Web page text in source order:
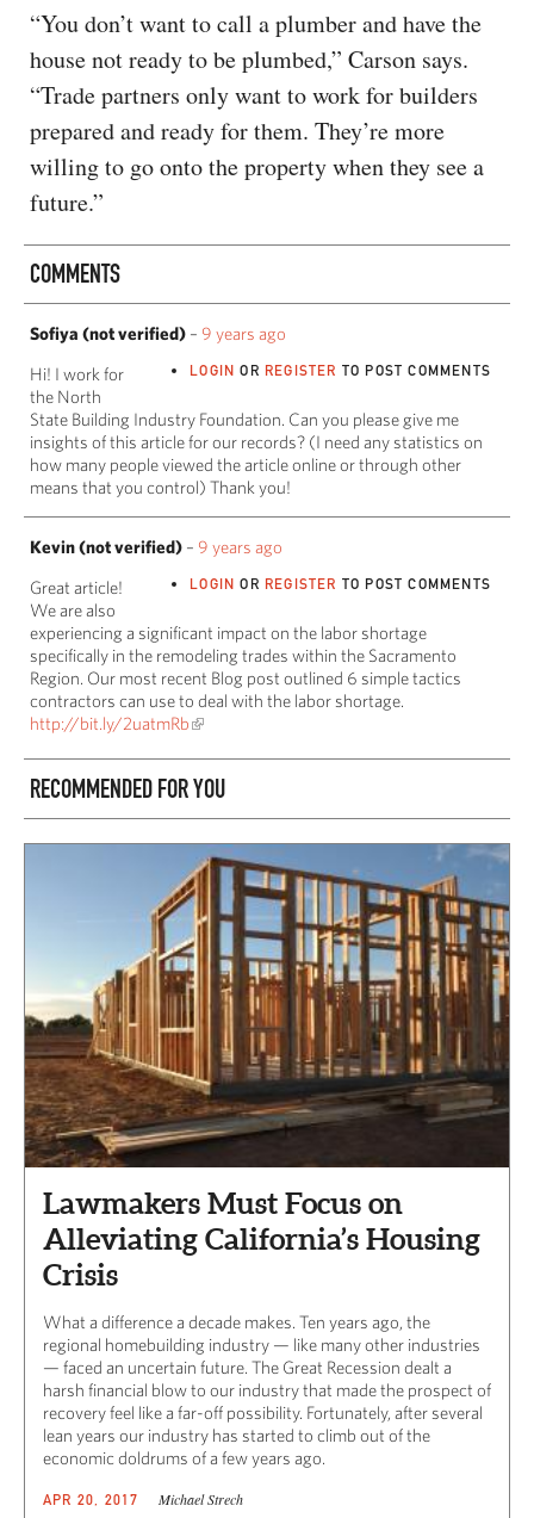
“You don’t want to call a plumber and have the
house not ready to be plumbed,” Carson says.
“Trade partners only want to work for builders
prepared and ready for them. They’re more
willing to go onto the property when they see a
future.”
COMMENTS
Sofiya (not verified) – 9 years ago
LOGIN OR REGISTER TO POST COMMENTS
Hi! I work for
the North
State Building Industry Foundation. Can you please give me
insights of this article for our records? (I need any statistics on
how many people viewed the article online or through other
means that you control) Thank you!
Kevin (not verified) – 9 years ago
LOGIN OR REGISTER TO POST COMMENTS
Great article!
We are also
experiencing a significant impact on the labor shortage
specifically in the remodeling trades within the Sacramento
Region. Our most recent Blog post outlined 6 simple tactics
contractors can use to deal with the labor shortage.
http://bit.ly/2uatmRb
RECOMMENDED FOR YOU
Lawmakers Must Focus on
Alleviating California’s Housing
Crisis
What a difference a decade makes. Ten years ago, the
regional homebuilding industry — like many other industries
— faced an uncertain future. The Great Recession dealt a
harsh financial blow to our industry that made the prospect of
recovery feel like a far-off possibility. Fortunately, after several
lean years our industry has started to climb out of the
economic doldrums of a few years ago.
APR 20, 2017 Michael Strech